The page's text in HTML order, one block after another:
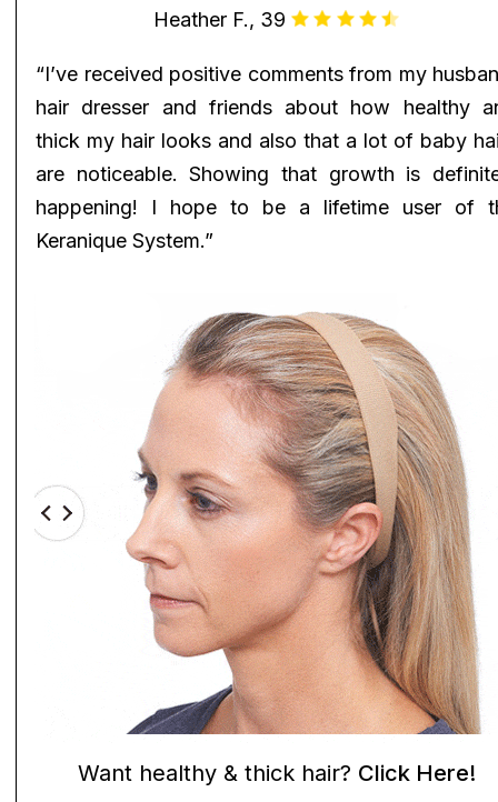
Heather F., 39
“I’ve received positive comments from my
hair dresser and friends about how healthy
thick my hair looks and also that a lot of baby
are noticeable. Showing that growth is
happening! I hope to be a lifetime user of
Keranique System.”
Want healthy & thick hair? Click Here!